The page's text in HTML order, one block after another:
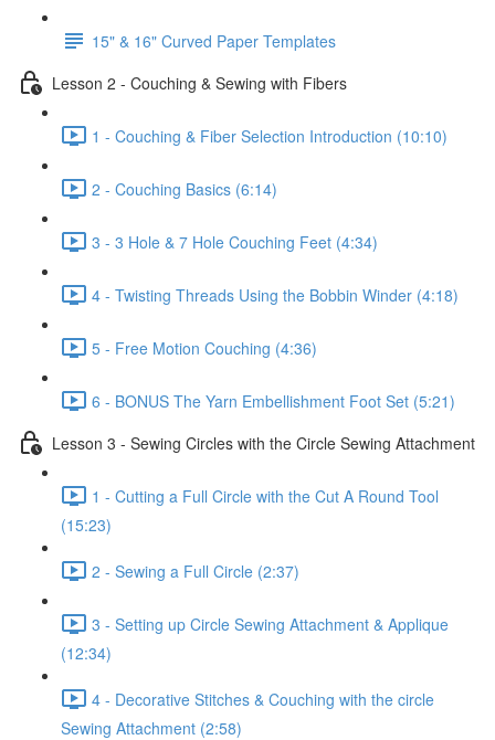
15" & 16" Curved Paper Templates
Lesson 2 - Couching & Sewing with Fibers
1 - Couching & Fiber Selection Introduction (10:10)
2 - Couching Basics (6:14)
3 - 3 Hole & 7 Hole Couching Feet (4:34)
4 - Twisting Threads Using the Bobbin Winder (4:18)
5 - Free Motion Couching (4:36)
6 - BONUS The Yarn Embellishment Foot Set (5:21)
Lesson 3 - Sewing Circles with the Circle Sewing Attachment
1 - Cutting a Full Circle with the Cut A Round Tool
(15:23)
2 - Sewing a Full Circle (2:37)
3 - Setting up Circle Sewing Attachment & Applique
(12:34)
4 - Decorative Stitches & Couching with the circle
Sewing Attachment (2:58)